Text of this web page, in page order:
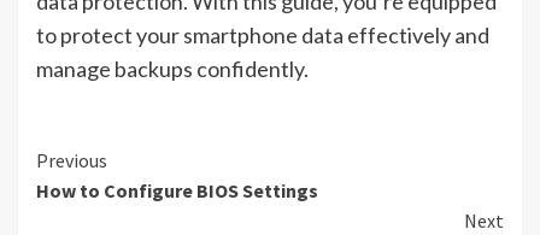
to protect your smartphone data effectively and
manage backups confidently.
Continue
Reading
Previous
How to Configure BIOS Settings
Next